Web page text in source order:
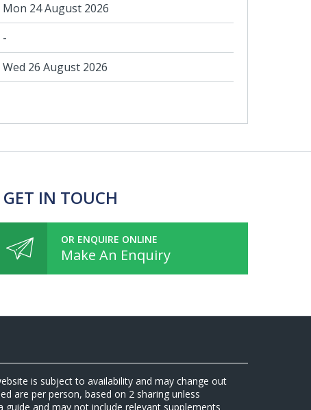
Mon 24 August 2026
-
Wed 26 August 2026
IN TOUCH
OR ENQUIRE ONLINE
Make An Enquiry
is subject to availability and may change out
are per person, based on 2 sharing unless
guide and may not include relevant supplements